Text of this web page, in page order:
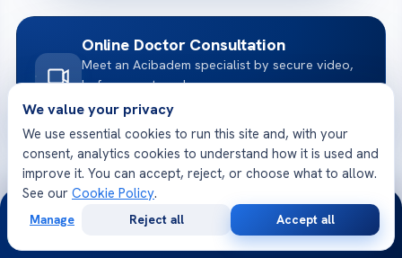
Online Doctor Consultation
Meet an Acibadem specialist by secure video,
before you travel.
BOOK A VIDEO VISIT
Free Medical Consultation
Share your case and receive a tailored plan
and cost — free.
GET STARTED
We value your privacy
We use essential cookies to run this site and, with your
consent, analytics cookies to understand how it is used and
improve it. You can accept, reject, or choose what to allow.
See our Cookie Policy.
Manage Reject all Accept all
24/7
Consultation
Opinion